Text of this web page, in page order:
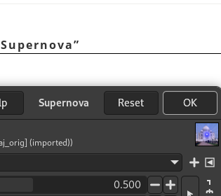
Supernova”